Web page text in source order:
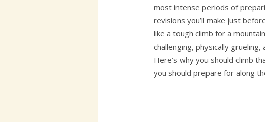
most intense periods of
revisions you’ll make just
like a tough climb for a
challenging, physically
Here’s why you should climb
you should prepare for along